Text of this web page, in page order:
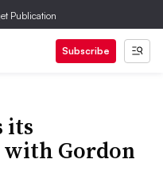
Publication
Subscribe
its
Gordon